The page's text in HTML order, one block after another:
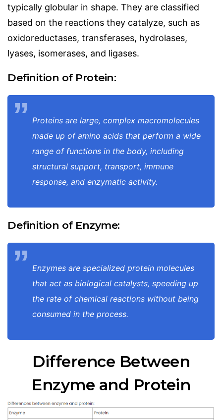
typically globular in shape. They are classified
based on the reactions they catalyze, such as
oxidoreductases, transferases, hydrolases,
lyases, isomerases, and ligases.
Definition of Protein:
Proteins are large, complex macromolecules
made up of amino acids that perform a wide
range of functions in the body, including
structural support, transport, immune
response, and enzymatic activity.
Definition of Enzyme:
Enzymes are specialized protein molecules
that act as biological catalysts, speeding up
the rate of chemical reactions without being
consumed in the process.
Difference Between
Enzyme and Protein